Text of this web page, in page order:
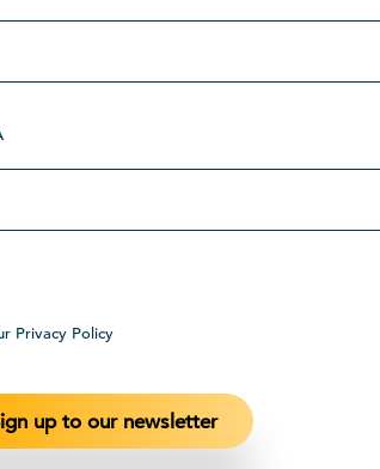
Privacy Policy